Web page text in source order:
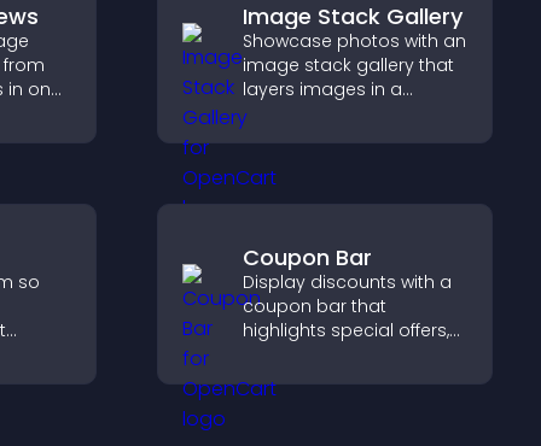
in one
Image Stack Gallery
Showcase photos with an
image stack gallery that
layers images in a
stacked display with
smooth transitions to
presentation.
so
Coupon Bar
Display discounts with a
coupon bar that
highlights special offers,
convert visitors into
paying customers.